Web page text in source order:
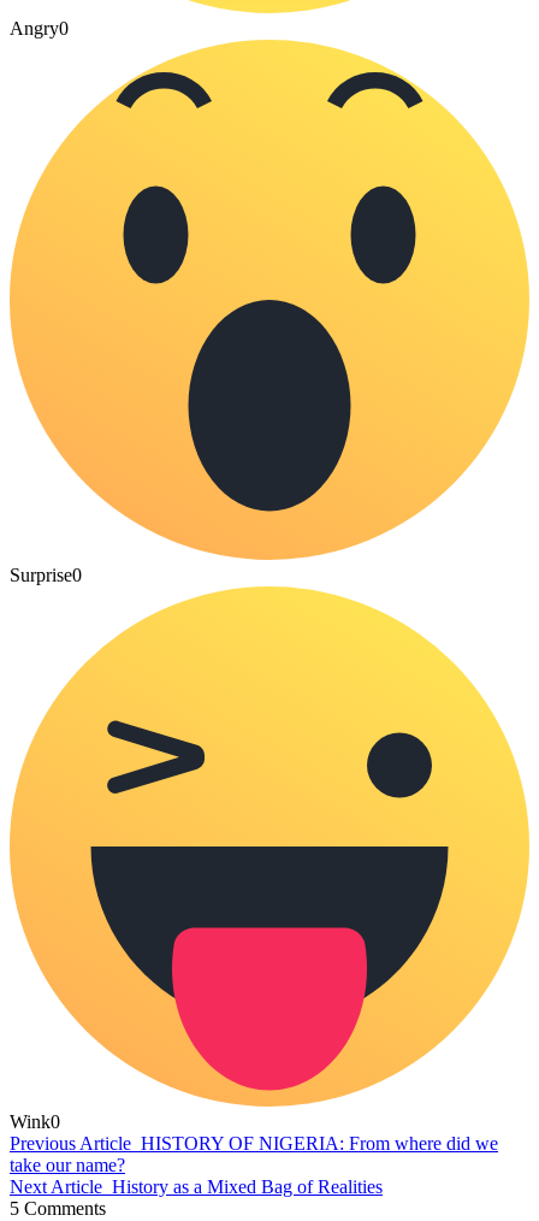
Angry0
Surprise0
Wink0
Previous Article HISTORY OF NIGERIA: From where did we
take our name?
Next Article History as a Mixed Bag of Realities
5 Comments